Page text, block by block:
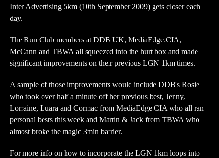
Inter Advertising 5km (10th September 2009) gets closer each
day.
The Run Club members at DDB UK, MediaEdge:CIA,
McCann and TBWA all squeezed into the hurt box and made
significant improvements on their previous LGN 1km times.
A sample of those improvements would include DDB's Rosie
who took over half a minute off her previous best, Jenny,
Lorraine, Luara and Cormac from MediaEdge:CIA who all ran
personal bests this week and Martin & Jack from TBWA who
almost broke the magic 3min barrier.
For more info on how to incorporate the LGN 1km loops into